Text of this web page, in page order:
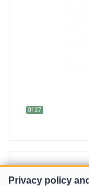
0127
Privacy policy